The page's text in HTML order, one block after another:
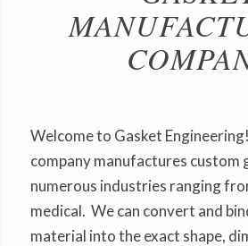
Welcome to Gasket
company manufactures custom
numerous industries ranging
medical. We can convert and
material into the exact shape,